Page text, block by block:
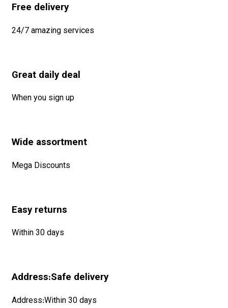
Free delivery
24/7 amazing services
Great daily deal
When you sign up
Wide assortment
Mega Discounts
Easy returns
Within 30 days
Address:Safe delivery
Address:Within 30 days